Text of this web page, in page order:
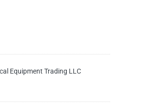
Equipment Trading LLC